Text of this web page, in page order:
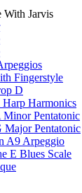
With Jarvis
Fingerstyle
D
Harmonics
Pentatonic
Major Pentatonic
A9 Arpeggio
E Blues Scale